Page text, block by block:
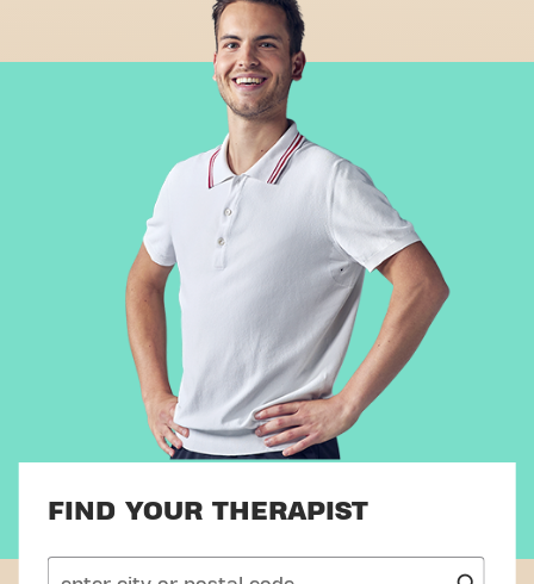
FIND YOUR THERAPIST